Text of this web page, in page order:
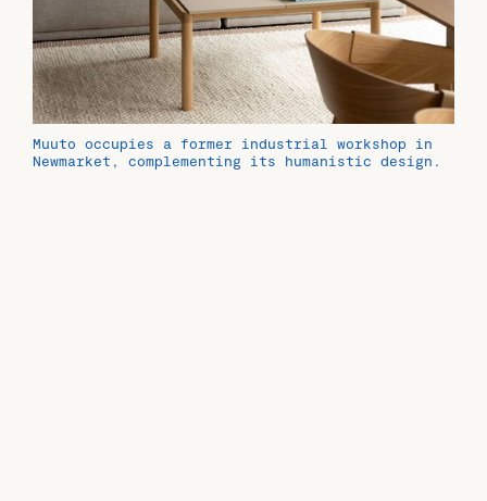
Muuto occupies a former industrial workshop in
Newmarket, complementing its humanistic design.